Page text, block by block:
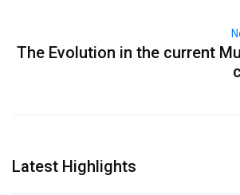
The Evolution in the current
Latest Highlights